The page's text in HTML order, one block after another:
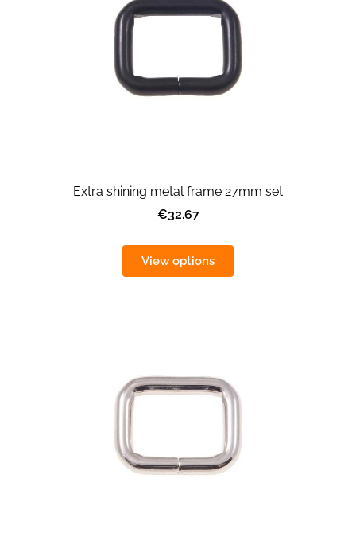
Extra shining metal frame 27mm set
€32.67
View options